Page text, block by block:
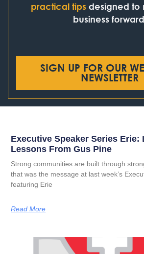
practical tipsdesigned to
business
SIGN UP FOR OUR
NEWSLETTER
Executive Speaker Series Erie:
Lessons From Gus Pine
Strong communities are built through
that was the message at last week’s
featuring Erie
Read More